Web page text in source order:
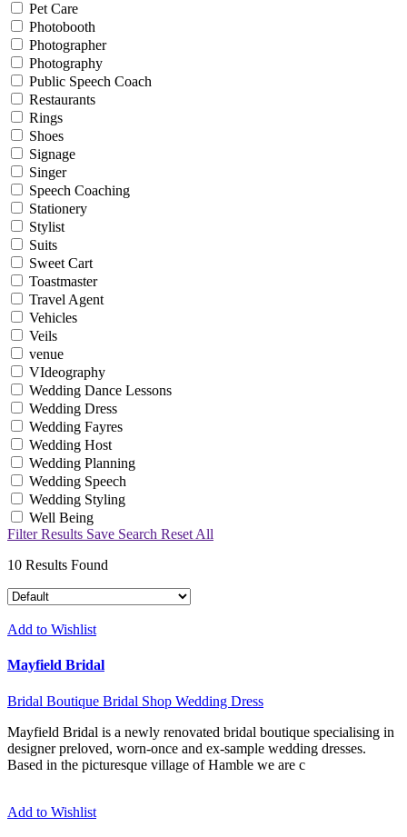
Pet Care
Photobooth
Photographer
Photography
Public Speech Coach
Restaurants
Rings
Shoes
Signage
Singer
Speech Coaching
Stationery
Stylist
Suits
Sweet Cart
Toastmaster
Travel Agent
Vehicles
Veils
venue
VIdeography
Wedding Dance Lessons
Wedding Dress
Wedding Fayres
Wedding Host
Wedding Planning
Wedding Speech
Wedding Styling
Well Being
Filter Results Save Search Reset All
10 Results Found
Add to Wishlist
Mayfield Bridal
Bridal Boutique Bridal Shop Wedding Dress
Mayfield Bridal is a newly renovated bridal boutique specialising in
designer preloved, worn-once and ex-sample wedding dresses.
Based in the picturesque village of Hamble we are c
Add to Wishlist